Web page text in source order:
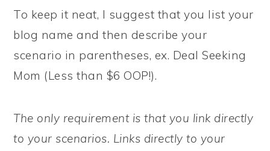
To keep it neat, I suggest that you list your
blog name and then describe your
scenario in parentheses, ex. Deal Seeking
Mom (Less than $6 OOP!).
The only requirement is that you link directly
to your scenarios. Links directly to your